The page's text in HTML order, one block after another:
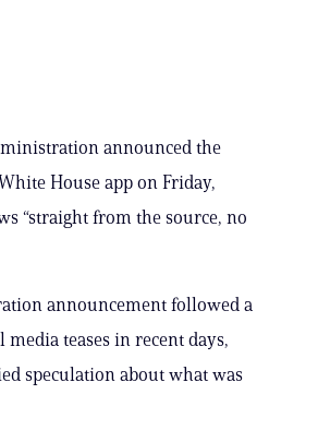
announced the
House app on Friday,
“straight from the source, no
announcement followed a
media teases in recent days,
speculation about what was